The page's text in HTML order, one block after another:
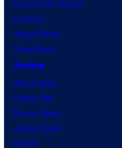
House of the Dragon
Lanterns
Vought Rising
VisionQuest
Anime
Anime News
Dragon Ball
Demon Slayer
Jujutsu Kaisen
Naruto